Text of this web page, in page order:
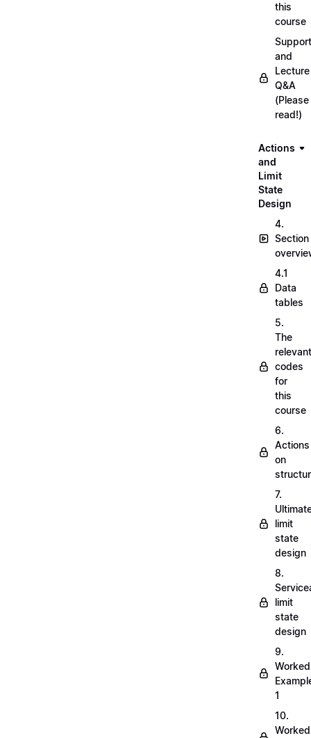
this
course
Support
and
Lecture
Q&A
(Please
read!)
Actions
and
Limit
State
Design
4.
Section
4.1
Data
tables
5.
The
relevant
codes
for
this
course
6.
Actions
on
7.
limit
state
design
8.
limit
state
design
9.
Worked
1
10.
Worked